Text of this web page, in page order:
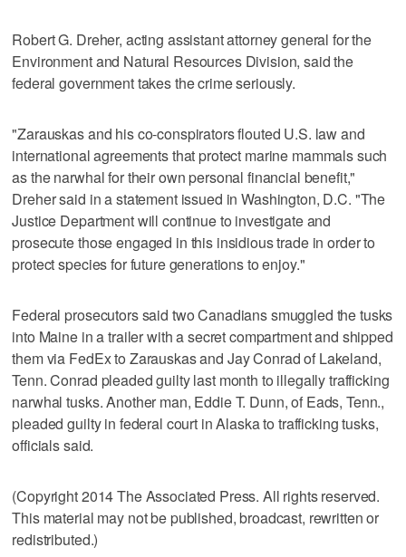
Robert G. Dreher, acting assistant attorney general for the
Environment and Natural Resources Division, said the
federal government takes the crime seriously.
"Zarauskas and his co-conspirators flouted U.S. law and
international agreements that protect marine mammals such
as the narwhal for their own personal financial benefit,"
Dreher said in a statement issued in Washington, D.C. "The
Justice Department will continue to investigate and
prosecute those engaged in this insidious trade in order to
protect species for future generations to enjoy."
Federal prosecutors said two Canadians smuggled the tusks
into Maine in a trailer with a secret compartment and shipped
them via FedEx to Zarauskas and Jay Conrad of Lakeland,
Tenn. Conrad pleaded guilty last month to illegally trafficking
narwhal tusks. Another man, Eddie T. Dunn, of Eads, Tenn.,
pleaded guilty in federal court in Alaska to trafficking tusks,
officials said.
(Copyright 2014 The Associated Press. All rights reserved.
This material may not be published, broadcast, rewritten or
redistributed.)